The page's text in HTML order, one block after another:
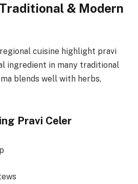
& Modern
cuisine highlight pravi
ingredient in many traditional
blends well with herbs,
Pravi Celer